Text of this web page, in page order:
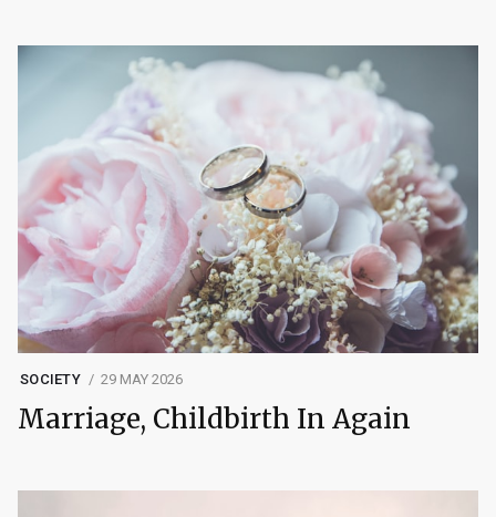
SOCIETY 29 MAY 2026
Marriage, Childbirth In Again